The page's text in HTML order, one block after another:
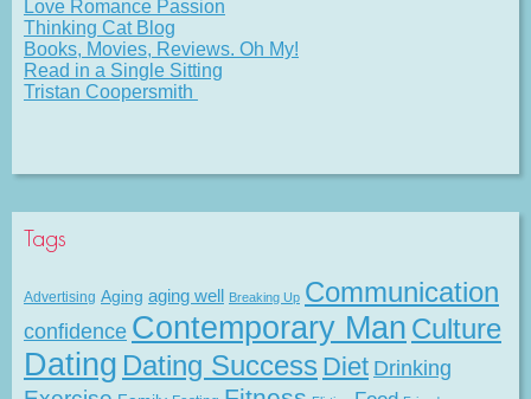
Love Romance Passion
Thinking Cat Blog
Books, Movies, Reviews. Oh My!
Read in a Single Sitting
Tristan Coopersmith
Tags
Advertising Aging aging well Breaking Up Communication
confidence Contemporary Man Culture
Dating Dating Success Diet Drinking